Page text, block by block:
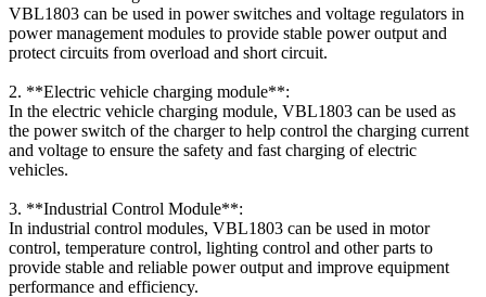
VBL1803 can be used in power switches and voltage regulators in
power management modules to provide stable power output and
protect circuits from overload and short circuit.
2. **Electric vehicle charging module**:
In the electric vehicle charging module, VBL1803 can be used as
the power switch of the charger to help control the charging current
and voltage to ensure the safety and fast charging of electric
vehicles.
3. **Industrial Control Module**:
In industrial control modules, VBL1803 can be used in motor
control, temperature control, lighting control and other parts to
provide stable and reliable power output and improve equipment
performance and efficiency.